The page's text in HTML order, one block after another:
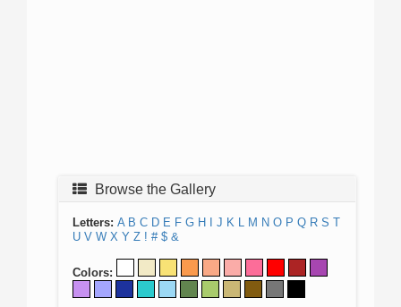
Browse the Gallery
Letters: A B C D E F G H J K L M N O P Q R S T
U V W X Y Z ! # $ &
Colors: